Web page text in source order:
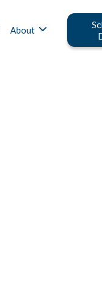
About